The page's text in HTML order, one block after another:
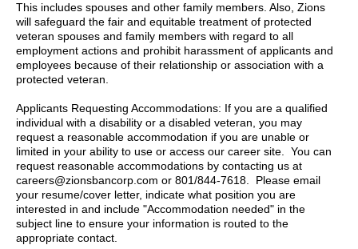
This includes spouses and other family members. Also, Zions
will safeguard the fair and equitable treatment of protected
veteran spouses and family members with regard to all
employment actions and prohibit harassment of applicants and
employees because of their relationship or association with a
protected veteran.
Applicants Requesting Accommodations: If you are a qualified
individual with a disability or a disabled veteran, you may
request a reasonable accommodation if you are unable or
limited in your ability to use or access our career site. You can
request reasonable accommodations by contacting us at
careers@zionsbancorp.com or 801/844-7618. Please email
your resume/cover letter, indicate what position you are
interested in and include "Accommodation needed" in the
subject line to ensure your information is routed to the
appropriate contact.